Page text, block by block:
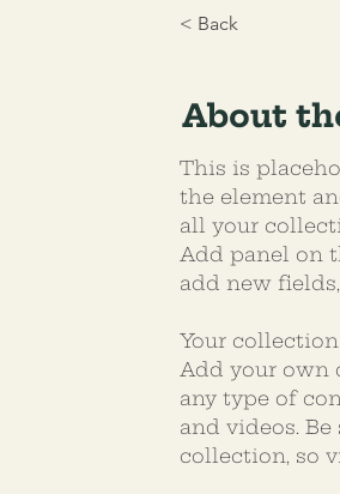
< Back
About
This is
the element
all your
Add panel on
add new
Your
Add your own
any type of
and videos.
collection, so